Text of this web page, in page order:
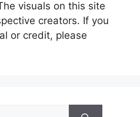
visuals on this site
creators. If you
or credit, please